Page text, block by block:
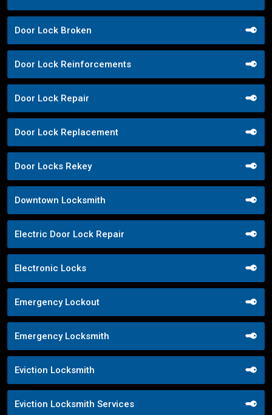
Door Lock Broken
Door Lock Reinforcements
Door Lock Repair
Door Lock Replacement
Door Locks Rekey
Downtown Locksmith
Electric Door Lock Repair
Electronic Locks
Emergency Lockout
Emergency Locksmith
Eviction Locksmith
Eviction Locksmith Services